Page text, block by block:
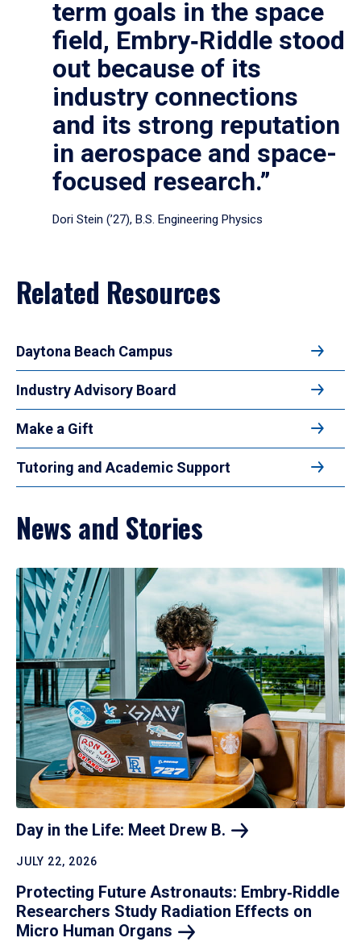
term goals in the space
field, Embry‑Riddle stood
out because of its
industry connections
and its strong reputation
in aerospace and space-
focused research.”
Dori Stein (’27), B.S. Engineering Physics
Related Resources
Daytona Beach Campus
Industry Advisory Board
Make a Gift
Tutoring and Academic Support
News and Stories
Day in the Life: Meet Drew B.
JULY 22, 2026
Protecting Future Astronauts: Embry‑Riddle
Researchers Study Radiation Effects on
Micro Human Organs